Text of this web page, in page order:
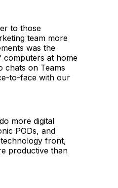
to those
team more
was the
computers at home
chats on Teams
to-face with our
more digital
PODs, and
technology front,
productive than